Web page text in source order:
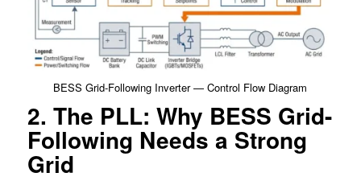
BESS Grid-Following Inverter — Control Flow Diagram
2. The PLL: Why BESS Grid-
Following Needs a Strong
Grid